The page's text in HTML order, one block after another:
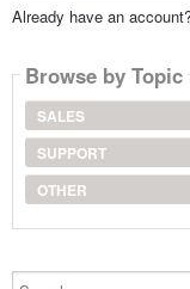
Already have an
Browse by Topic
SALES
SUPPORT
OTHER
Search...